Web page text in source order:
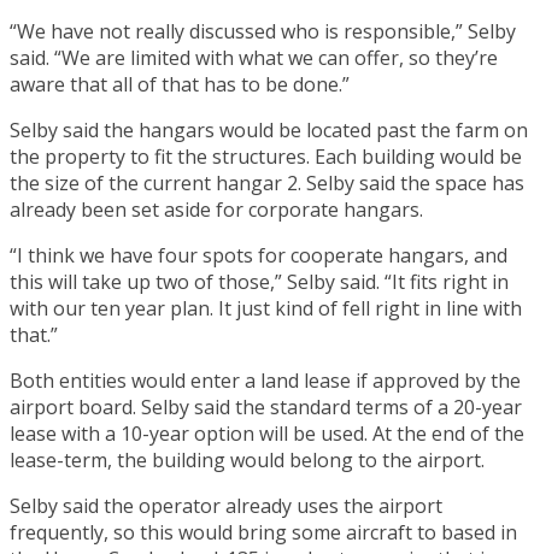
“We have not really discussed who is responsible,” Selby
said. “We are limited with what we can offer, so they’re
aware that all of that has to be done.”
Selby said the hangars would be located past the farm on
the property to fit the structures. Each building would be
the size of the current hangar 2. Selby said the space has
already been set aside for corporate hangars.
“I think we have four spots for cooperate hangars, and
this will take up two of those,” Selby said. “It fits right in
with our ten year plan. It just kind of fell right in line with
that.”
Both entities would enter a land lease if approved by the
airport board. Selby said the standard terms of a 20-year
lease with a 10-year option will be used. At the end of the
lease-term, the building would belong to the airport.
Selby said the operator already uses the airport
frequently, so this would bring some aircraft to based in